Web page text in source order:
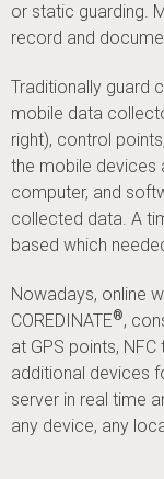
or static guarding.
record and
Traditionally guard
mobile data
right), control
the mobile devices
computer, and
collected data. A
based which
Nowadays, online
COREDINATE®,
at GPS points,
additional devices
server in real time
any device, any